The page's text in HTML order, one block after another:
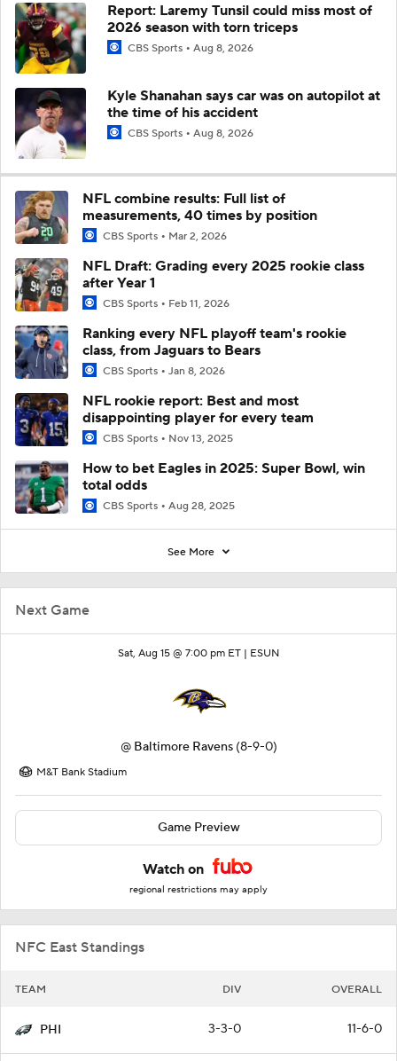
Next Game
Sat, Aug 15 @ 7:00 pm ET | ESUN
@ Baltimore Ravens (8-9-0)
M&T Bank Stadium
Game Preview
Watch on
regional restrictions may apply
NFC East Standings
TEAM DIV OVERALL
PHI 3-3-0 11-6-0
Report: Laremy Tunsil could miss most of
2026 season with torn triceps
CBS Sports Aug 8, 2026
Kyle Shanahan says car was on autopilot at
the time of his accident
CBS Sports Aug 8, 2026
NFL combine results: Full list of
measurements, 40 times by position
CBS Sports Mar 2, 2026
NFL Draft: Grading every 2025 rookie class
after Year 1
CBS Sports Feb 11, 2026
Ranking every NFL playoff team's rookie
class, from Jaguars to Bears
CBS Sports Jan 8, 2026
NFL rookie report: Best and most
disappointing player for every team
CBS Sports Nov 13, 2025
How to bet Eagles in 2025: Super Bowl, win
total odds
CBS Sports Aug 28, 2025
See More